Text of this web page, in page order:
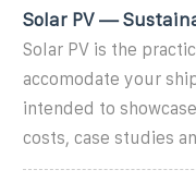
Solar PV —
Solar PV is the
accomodate your
intended to
costs, case studies